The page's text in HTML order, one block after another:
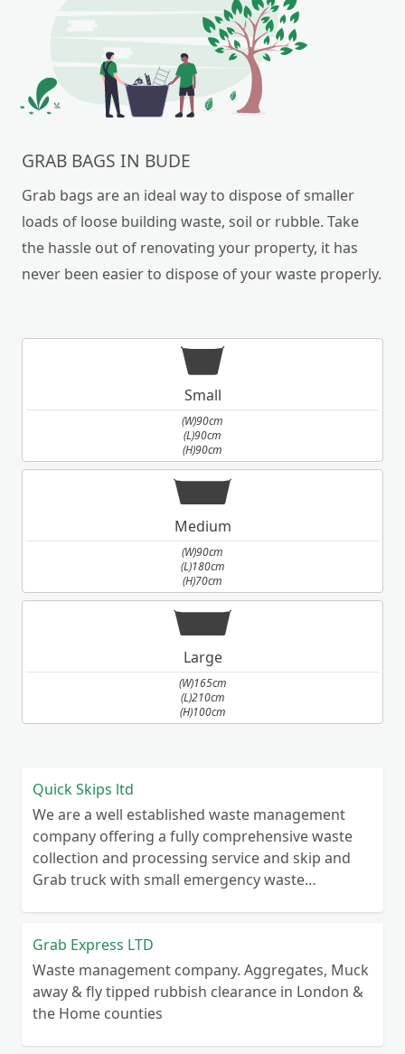
GRAB BAGS IN BUDE
Grab bags are an ideal way to dispose of smaller
loads of loose building waste, soil or rubble. Take
the hassle out of renovating your property, it has
never been easier to dispose of your waste properly.
Small
(W)90cm
(L)90cm
(H)90cm
Medium
(W)90cm
(L)180cm
(H)70cm
Large
(W)165cm
(L)210cm
(H)100cm
Quick Skips ltd
We are a well established waste management
company offering a fully comprehensive waste
collection and processing service and skip and
Grab truck with small emergency waste
Grab Express LTD
Waste management company. Aggregates, Muck
away & fly tipped rubbish clearance in London &
the Home counties